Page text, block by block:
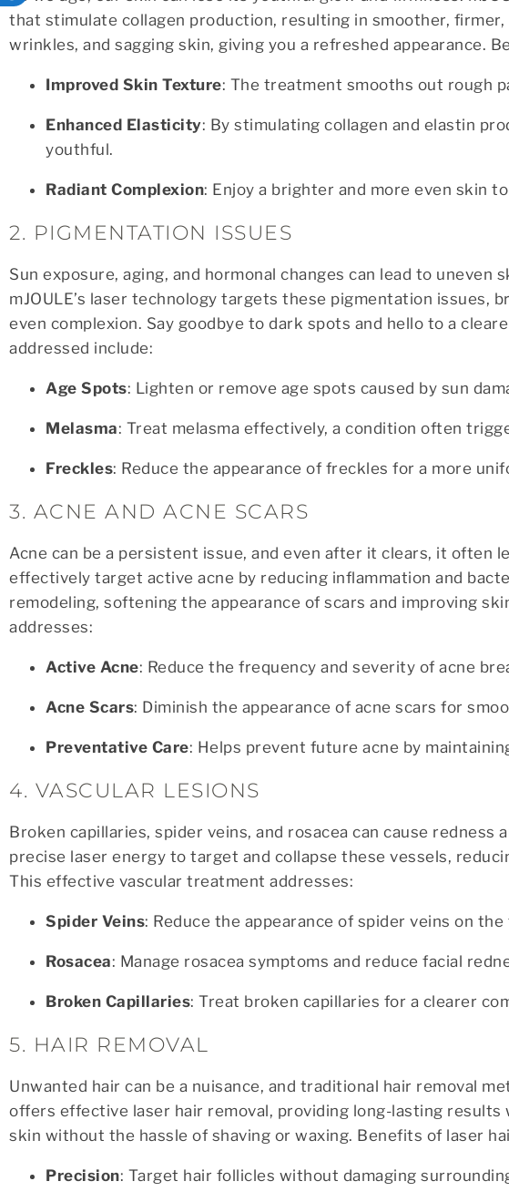
that stimulate collagen production, resulting in smoother,
wrinkles, and sagging skin, giving you a refreshed appearance.
Improved Skin Texture: The treatment smooths out rough
Enhanced Elasticity: By stimulating collagen and elastin
youthful.
Radiant Complexion: Enjoy a brighter and more even skin
2. PIGMENTATION ISSUES
Sun exposure, aging, and hormonal changes can lead to
mJOULE’s laser technology targets these pigmentation issues,
even complexion. Say goodbye to dark spots and hello to a
addressed include:
Age Spots: Lighten or remove age spots caused by sun
Melasma: Treat melasma effectively, a condition often
Freckles: Reduce the appearance of freckles for a more
3. ACNE AND ACNE SCARS
Acne can be a persistent issue, and even after it clears, it often
effectively target active acne by reducing inflammation and
remodeling, softening the appearance of scars and improving
addresses:
Active Acne: Reduce the frequency and severity of acne
Acne Scars: Diminish the appearance of acne scars for
Preventative Care: Helps prevent future acne by
4. VASCULAR LESIONS
Broken capillaries, spider veins, and rosacea can cause redness
precise laser energy to target and collapse these vessels,
This effective vascular treatment addresses:
Spider Veins: Reduce the appearance of spider veins on the
Rosacea: Manage rosacea symptoms and reduce facial
Broken Capillaries: Treat broken capillaries for a clearer
5. HAIR REMOVAL
Unwanted hair can be a nuisance, and traditional hair removal
offers effective laser hair removal, providing long-lasting
skin without the hassle of shaving or waxing. Benefits of laser
Precision: Target hair follicles without damaging